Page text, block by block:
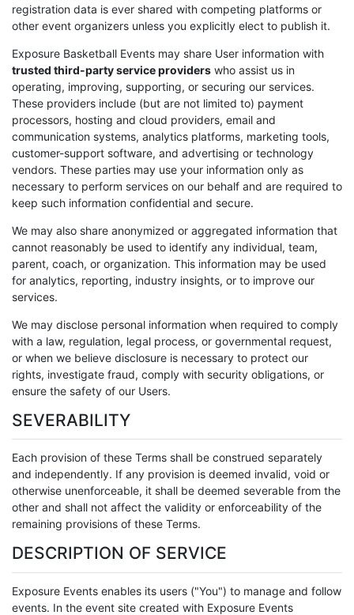
registration data is ever shared with competing platforms or
other event organizers unless you explicitly elect to publish it.
Exposure Basketball Events may share User information with
trusted third-party service providers who assist us in
operating, improving, supporting, or securing our services.
These providers include (but are not limited to) payment
processors, hosting and cloud providers, email and
communication systems, analytics platforms, marketing tools,
customer-support software, and advertising or technology
vendors. These parties may use your information only as
necessary to perform services on our behalf and are required to
keep such information confidential and secure.
We may also share anonymized or aggregated information that
cannot reasonably be used to identify any individual, team,
parent, coach, or organization. This information may be used
for analytics, reporting, industry insights, or to improve our
services.
We may disclose personal information when required to comply
with a law, regulation, legal process, or governmental request,
or when we believe disclosure is necessary to protect our
rights, investigate fraud, comply with security obligations, or
ensure the safety of our Users.
SEVERABILITY
Each provision of these Terms shall be construed separately
and independently. If any provision is deemed invalid, void or
otherwise unenforceable, it shall be deemed severable from the
other and shall not affect the validity or enforceability of the
remaining provisions of these Terms.
DESCRIPTION OF SERVICE
Exposure Events enables its users ("You") to manage and follow
events. In the event site created with Exposure Events